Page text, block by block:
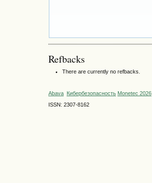
Refbacks
There are currently no refbacks.
Abava Кибербезопасность Monetec 2026
ISSN: 2307-8162